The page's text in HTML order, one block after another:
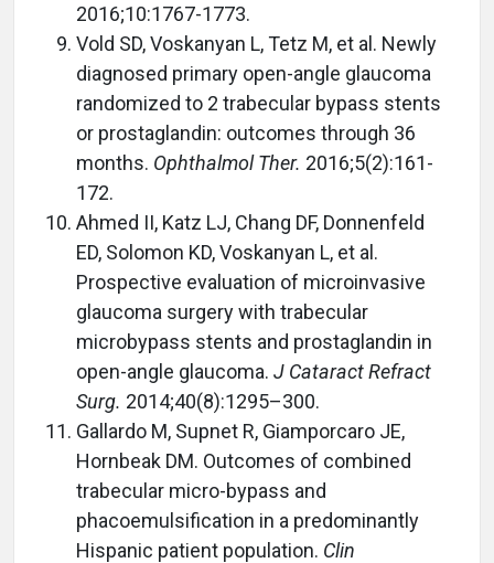
2016;10:1767-1773.
Vold SD, Voskanyan L, Tetz M, et al. Newly
diagnosed primary open-angle glaucoma
randomized to 2 trabecular bypass stents
or prostaglandin: outcomes through 36
months. Ophthalmol Ther. 2016;5(2):161-
172.
Ahmed II, Katz LJ, Chang DF, Donnenfeld
ED, Solomon KD, Voskanyan L, et al.
Prospective evaluation of microinvasive
glaucoma surgery with trabecular
microbypass stents and prostaglandin in
open-angle glaucoma. J Cataract Refract
Surg. 2014;40(8):1295–300.
Gallardo M, Supnet R, Giamporcaro JE,
Hornbeak DM. Outcomes of combined
trabecular micro-bypass and
phacoemulsification in a predominantly
Hispanic patient population. Clin